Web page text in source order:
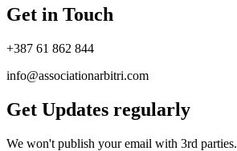
Get in Touch
+387 61 862 844
info@associationarbitri.com
Get Updates regularly
We won't publish your email with 3rd parties.